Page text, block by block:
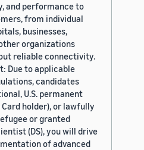
and performance to
from individual
businesses,
organizations
reliable connectivity.
Due to applicable
candidates
U.S. permanent
holder), or lawfully
or granted
(DS), you will drive
of advanced